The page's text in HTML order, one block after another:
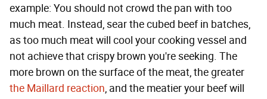
example: You should not crowd the pan with too
much meat. Instead, sear the cubed beef in batches,
as too much meat will cool your cooking vessel and
not achieve that crispy brown you're seeking. The
more brown on the surface of the meat, the greater
the Maillard reaction, and the meatier your beef will